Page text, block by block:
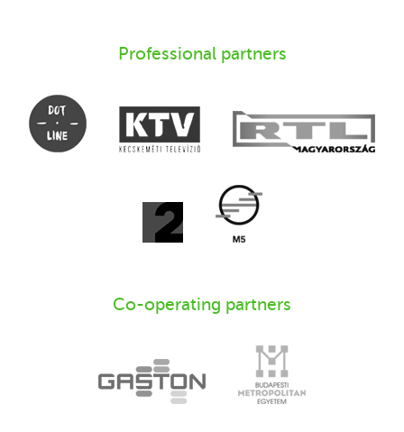
Professional partners
Co-operating partners